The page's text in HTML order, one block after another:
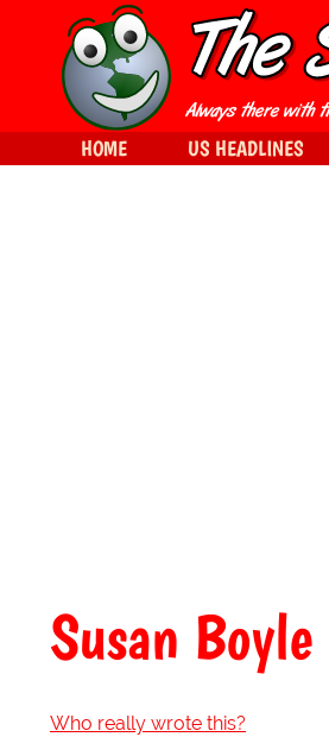
Susan Boyle
Who really wrote this?
HOME US HEADLINES